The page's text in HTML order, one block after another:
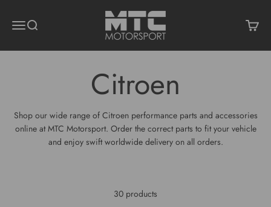
MenuSearch
MTC Motorsport
Cart
Shop our wide range of Citroen performance parts and accessories
online at MTC Motorsport. Order the correct parts to fit your vehicle
and enjoy swift worldwide delivery on all orders.
30 products